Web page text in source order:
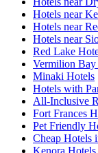
Hotels near
Hotels near
Hotels near
Red Lake
Vermilion Bay
Minaki Hotels
Hotels with
All-Inclusive
Fort Frances
Pet Friendly
Cheap Hotels